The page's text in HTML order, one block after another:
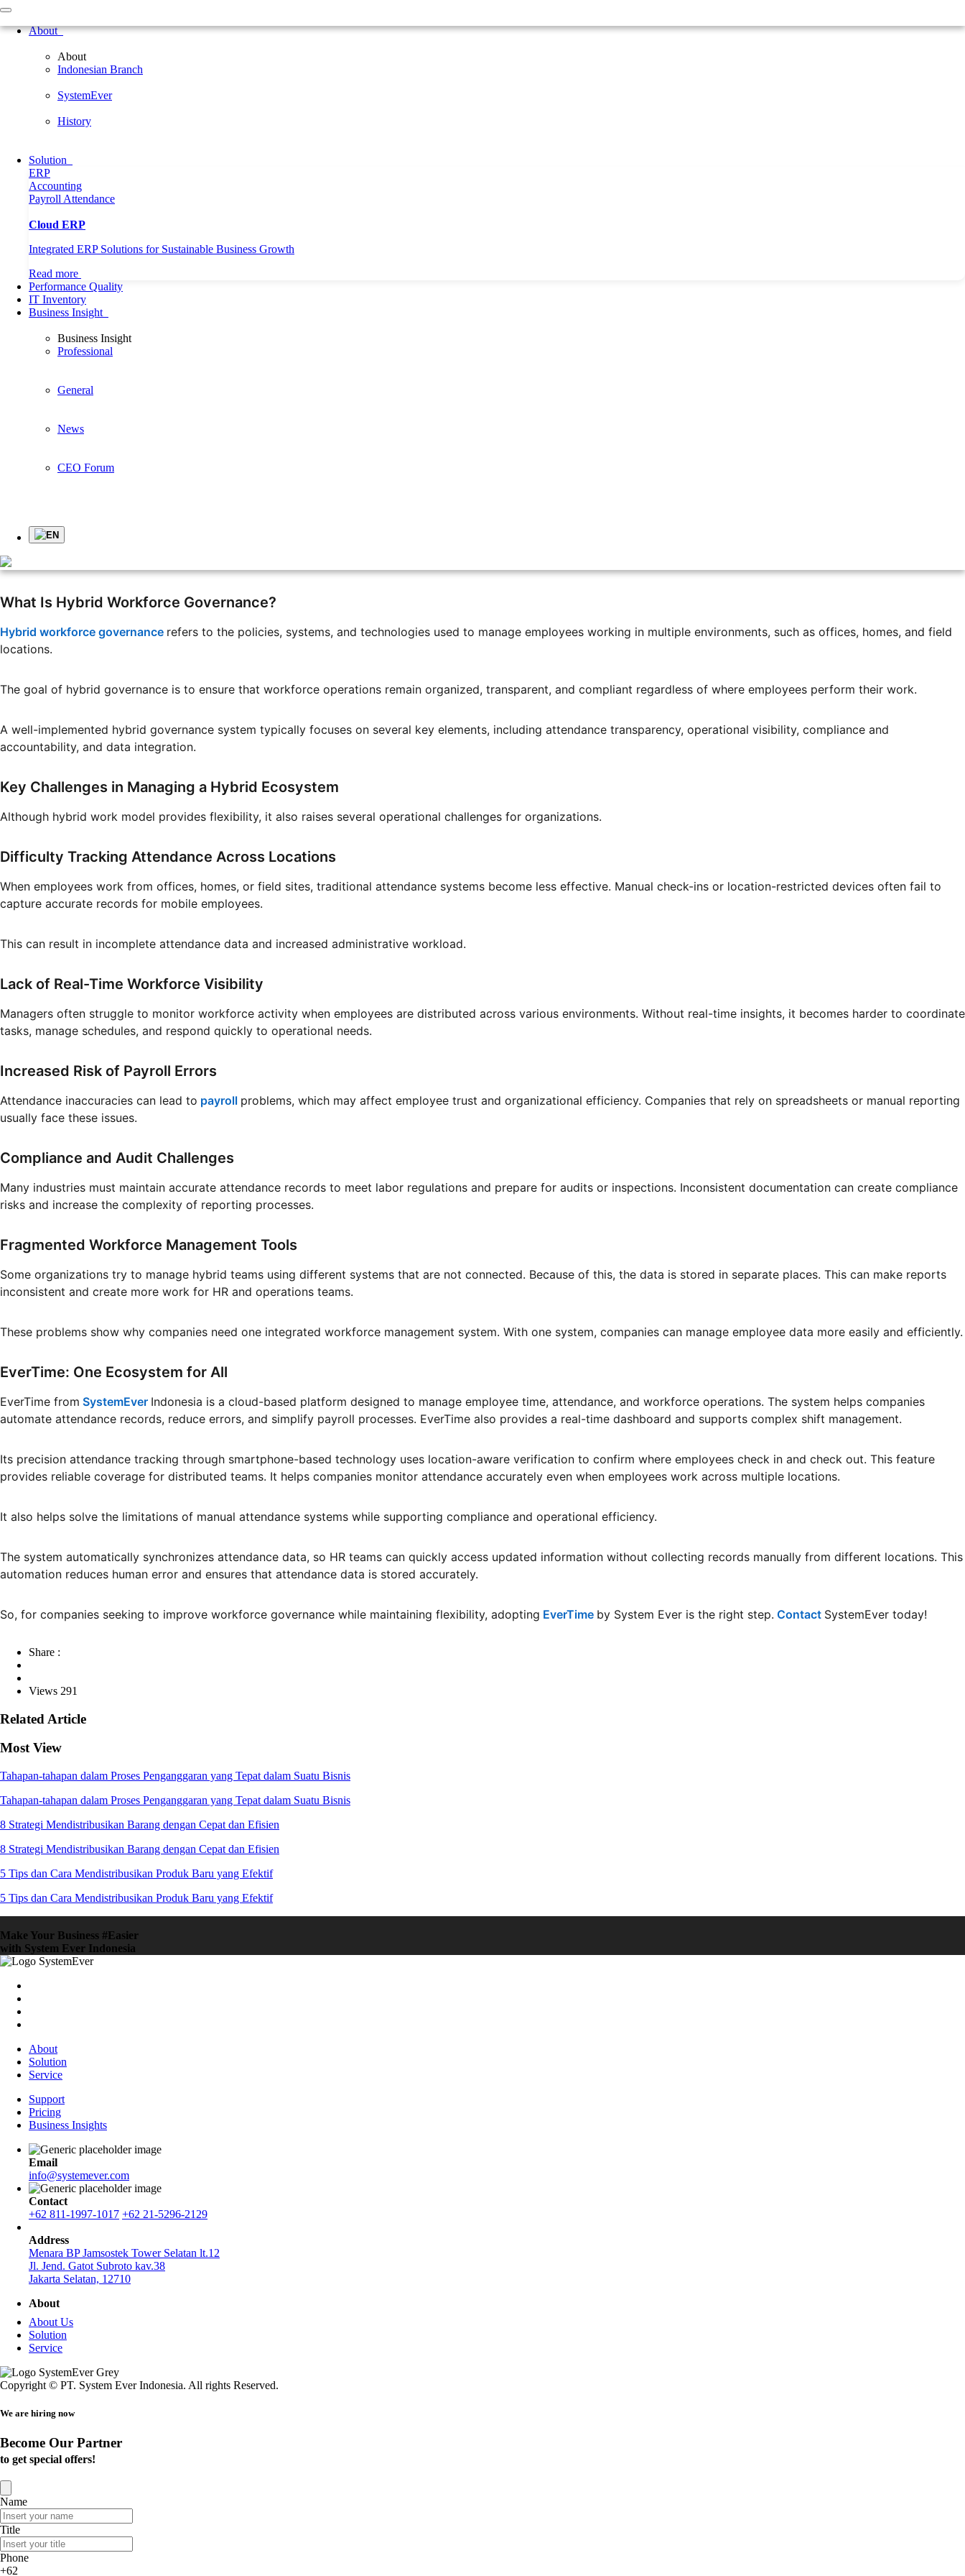
About
About
Indonesian Branch
SystemEver
History
Solution
ERP
Accounting
Payroll Attendance
Cloud ERP
Integrated ERP Solutions for Sustainable Business Growth
Read more
Performance Quality
IT Inventory
Business Insight
Business Insight
Professional
General
News
CEO Forum
EN
Indonesian Branch
SystemEver
Solution
Accounting
Performance Quality
IT Inventory
Business Insight
Professional
News
LanguageEN
Korea
Need Help?Call Us
Home
Article Hybrid Workforce Governance: Managing Office, Remote, and Field Teams with EverTime
Hybrid Workforce Governance: Managing Office, Remote, and Field Teams with EverTime
Recently, the way companies manage their employees has changed a lot. In the past, most employees worked in one office every day. Today, many companies have different
Managing a hybrid workforce is like managing deliveries from one warehouse to many different destinations. Some packages stay in the warehouse, some are sent to nearby
areas, and others travel far away. The company still needs a system to track every package, so nothing is lost.
What Is Hybrid Workforce Governance?
Hybrid workforce governance refers to the policies, systems, and technologies used to manage employees working in multiple environments, such as offices, homes, and field
locations.
The goal of hybrid governance is to ensure that workforce operations remain organized, transparent, and compliant regardless of where employees perform their work.
A well-implemented hybrid governance system typically focuses on several key elements, including attendance transparency, operational visibility, compliance and
accountability, and data integration.
Key Challenges in Managing a Hybrid Ecosystem
Although hybrid work model provides flexibility, it also raises several operational challenges for organizations.
Difficulty Tracking Attendance Across Locations
When employees work from offices, homes, or field sites, traditional attendance systems become less effective. Manual check-ins or location-restricted devices often fail to
capture accurate records for mobile employees.
This can result in incomplete attendance data and increased administrative workload.
Lack of Real-Time Workforce Visibility
Managers often struggle to monitor workforce activity when employees are distributed across various environments. Without real-time insights, it becomes harder to coordinate
tasks, manage schedules, and respond quickly to operational needs.
Increased Risk of Payroll Errors
Attendance inaccuracies can lead to payroll problems, which may affect employee trust and organizational efficiency. Companies that rely on spreadsheets or manual reporting
usually face these issues.
Compliance and Audit Challenges
Many industries must maintain accurate attendance records to meet labor regulations and prepare for audits or inspections. Inconsistent documentation can create compliance
risks and increase the complexity of reporting processes.
Fragmented Workforce Management Tools
Some organizations try to manage hybrid teams using different systems that are not connected. Because of this, the data is stored in separate places. This can make reports
inconsistent and create more work for HR and operations teams.
These problems show why companies need one integrated workforce management system. With one system, companies can manage employee data more easily and efficiently.
EverTime: One Ecosystem for All
EverTime from SystemEver Indonesia is a cloud-based platform designed to manage employee time, attendance, and workforce operations. The system helps companies
automate attendance records, reduce errors, and simplify payroll processes. EverTime also provides a real-time dashboard and supports complex shift management.
Its precision attendance tracking through smartphone-based technology uses location-aware verification to confirm where employees check in and check out. This feature
provides reliable coverage for distributed teams. It helps companies monitor attendance accurately even when employees work across multiple locations.
It also helps solve the limitations of manual attendance systems while supporting compliance and operational efficiency.
The system automatically synchronizes attendance data, so HR teams can quickly access updated information without collecting records manually from different locations. This
automation reduces human error and ensures that attendance data is stored accurately.
So, for companies seeking to improve workforce governance while maintaining flexibility, adopting EverTime by System Ever is the right step. Contact SystemEver today!
Share :
Views 291
Related Article
Most View
Tahapan-tahapan dalam Proses Penganggaran yang Tepat dalam Suatu Bisnis
Tahapan-tahapan dalam Proses Penganggaran yang Tepat dalam Suatu Bisnis
8 Strategi Mendistribusikan Barang dengan Cepat dan Efisien
8 Strategi Mendistribusikan Barang dengan Cepat dan Efisien
5 Tips dan Cara Mendistribusikan Produk Baru yang Efektif
5 Tips dan Cara Mendistribusikan Produk Baru yang Efektif
Make Your Business #Easier
with System Ever Indonesia
About
Solution
Service
Support
Pricing
Business Insights
Email
info@systemever.com
Contact
+62 811-1997-1017 +62 21-5296-2129
Address
Menara BP Jamsostek Tower Selatan lt.12
Jl. Jend. Gatot Subroto kav.38
Jakarta Selatan, 12710
About
About Us
Solution
Service
Copyright © PT. System Ever Indonesia. All rights Reserved.
We are hiring now
Become Our Partner
to get special offers!
Name
Title
Phone
+62